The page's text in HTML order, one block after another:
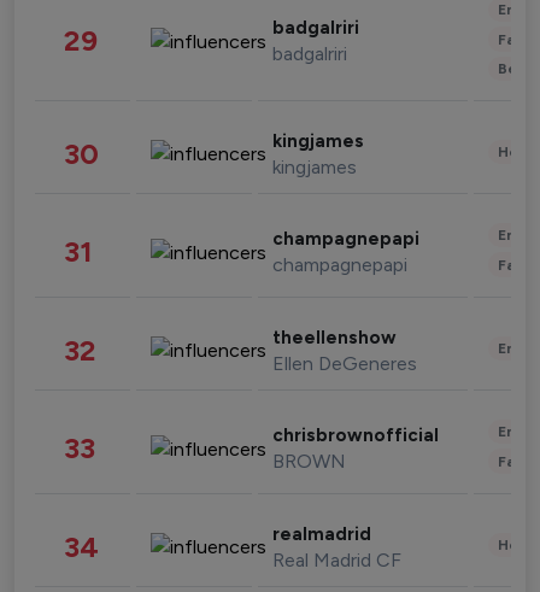
29 badgalriri
badgalriri
30 kingjames
kingjames
31 champagnepapi
champagnepapi
32 theellenshow
Ellen DeGeneres
33 chrisbrownofficial
BROWN
34 realmadrid
Real Madrid CF